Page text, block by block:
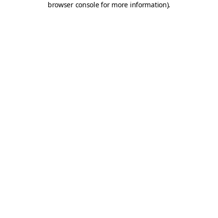
browser console for more information).